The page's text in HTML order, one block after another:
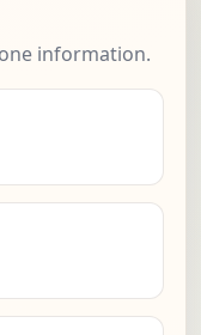
information.